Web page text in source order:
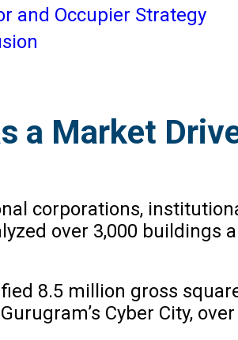
and Occupier Strategy
a Market
corporations,
over 3,000 buildings
8.5 million gross
Cyber City,